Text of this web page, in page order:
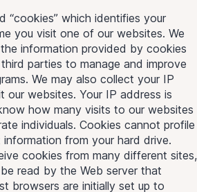
“cookies” which identifies your
you visit one of our websites. We
information provided by cookies
parties to manage and improve
We may also collect your IP
our websites. Your IP address is
how many visits to our websites
individuals. Cookies cannot profile
from your hard drive.
cookies from many different sites,
read by the Web server that
browsers are initially set up to